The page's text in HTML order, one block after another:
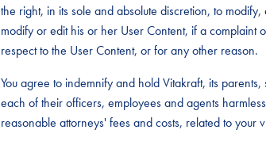
the right, in its sole and absolute discretion, to
modify or edit his or her User Content, if a
respect to the User Content, or for any other reason.
You agree to indemnify and hold Vitakraft, its
each of their officers, employees and agents
reasonable attorneys' fees and costs, related to your